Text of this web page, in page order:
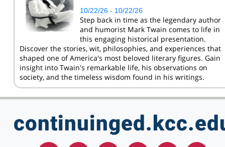
10/22/26 - 10/22/26
Step back in time as the legendary author
and humorist Mark Twain comes to life in
this engaging historical presentation.
Discover the stories, wit, philosophies, and experiences that
shaped one of America's most beloved literary figures. Gain
insight into Twain's remarkable life, his observations on
society, and the timeless wisdom found in his writings.